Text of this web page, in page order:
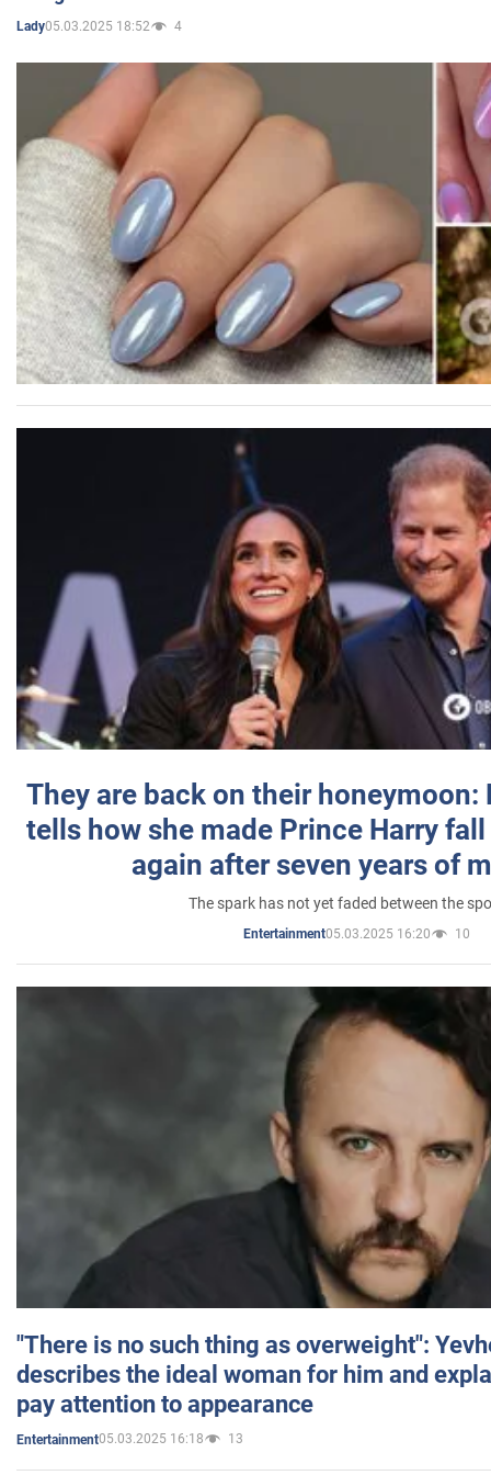
Lady05.03.2025 18:52 4
They are back on their honeymoon:
tells how she made Prince Harry
again after seven years of
The spark has not yet faded between the
Entertainment05.03.2025 16:20 10
"There is no such thing as overweight":
describes the ideal woman for him and
pay attention to appearance
Entertainment05.03.2025 16:18 13